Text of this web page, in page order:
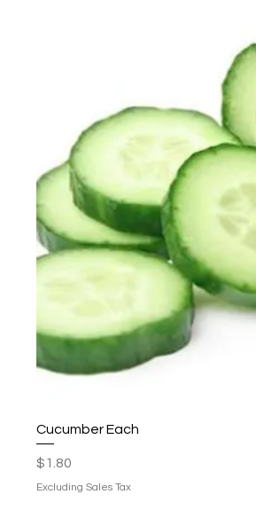
Cucumber Each
Price
$1.80
Excluding Sales Tax